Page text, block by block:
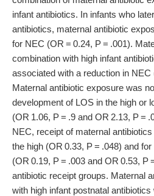
infant antibiotics. In infants who
antibiotics, maternal antibiotic
for NEC (OR = 0.24, P = .001).
combination with high infant
associated with a reduction in NEC
Maternal antibiotic exposure was
development of LOS in the high or
(OR 1.06, P = .9 and OR 2.13, P =
NEC, receipt of maternal
the high (OR 0.33, P = .048) and
(OR 0.19, P = .003 and OR 0.53, P
antibiotic receipt groups. Maternal
with high infant postnatal